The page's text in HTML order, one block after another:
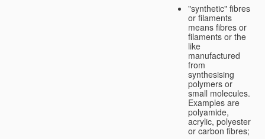
"synthetic" fibres
or filaments
means fibres or
filaments or the
like
manufactured
from
synthesising
polymers or
small molecules.
Examples are
polyamide,
acrylic, polyester
or carbon fibres;